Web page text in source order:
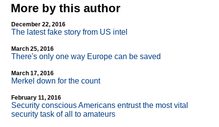
More by this author
December 22, 2016
The latest fake story from US intel
March 25, 2016
There's only one way Europe can be saved
March 17, 2016
Merkel down for the count
February 11, 2016
Security conscious Americans entrust the most vital
security task of all to amateurs